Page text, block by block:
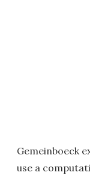
Gemeinboeck
use a